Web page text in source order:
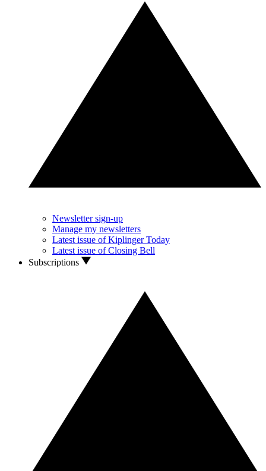
Newsletter sign-up
Manage my newsletters
Latest issue of Kiplinger Today
Latest issue of Closing Bell
Subscriptions